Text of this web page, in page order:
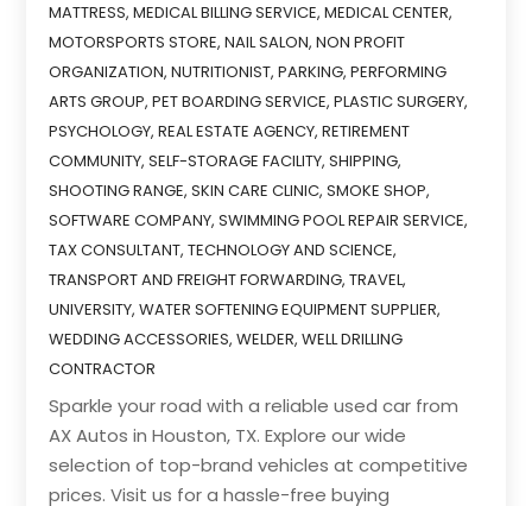
MATTRESS,MEDICAL BILLING SERVICE,MEDICAL CENTER,
MOTORSPORTS STORE,NAIL SALON,NON PROFIT
ORGANIZATION,NUTRITIONIST,PARKING,PERFORMING
ARTS GROUP,PET BOARDING SERVICE,PLASTIC SURGERY,
PSYCHOLOGY,REAL ESTATE AGENCY,RETIREMENT
COMMUNITY,SELF-STORAGE FACILITY,SHIPPING,
SHOOTING RANGE,SKIN CARE CLINIC,SMOKE SHOP,
SOFTWARE COMPANY,SWIMMING POOL REPAIR SERVICE,
TAX CONSULTANT,TECHNOLOGY AND SCIENCE,
TRANSPORT AND FREIGHT FORWARDING,TRAVEL,
UNIVERSITY,WATER SOFTENING EQUIPMENT SUPPLIER,
WEDDING ACCESSORIES,WELDER,WELL DRILLING
CONTRACTOR
Sparkle your road with a reliable used car from
AX Autos in Houston, TX. Explore our wide
selection of top-brand vehicles at competitive
prices. Visit us for a hassle-free buying